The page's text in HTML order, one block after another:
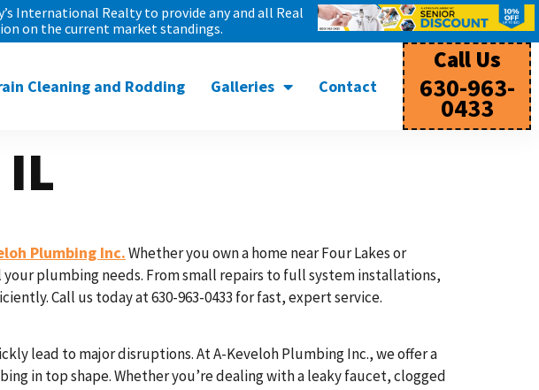
International Realty to provide any and all Real
on the current market standings.
Cleaning and Rodding Galleries Contact
Call Us
630-963-
0433
Plumbing Inc.Whether you own a home near Four Lakes or
plumbing needs. From small repairs to full system installations,
Call us today at 630-963-0433 for fast, expert service.
lead to major disruptions. At A-Keveloh Plumbing Inc., we offer a
in top shape. Whether you’re dealing with a leaky faucet, clogged